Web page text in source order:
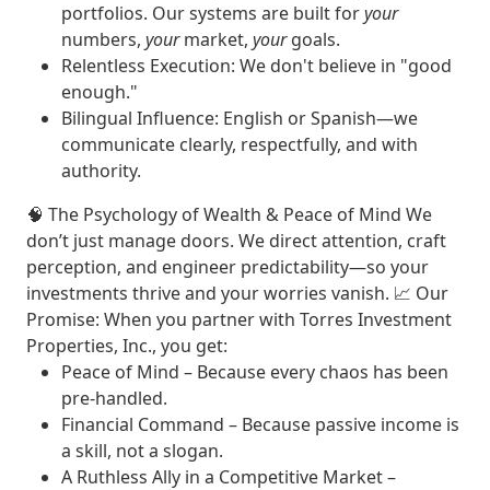
portfolios. Our systems are built foryour
numbers, yourmarket, yourgoals.
Relentless Execution: We don't believe in "good
enough."
Bilingual Influence: English or Spanish—we
communicate clearly, respectfully, and with
authority.
🧠 The Psychology of Wealth & Peace of Mind We
don’t just manage doors. We direct attention, craft
perception, and engineer predictability—so your
investments thrive and your worries vanish. 📈 Our
Promise: When you partner with Torres Investment
Properties, Inc., you get:
Peace of Mind – Because every chaos has been
pre-handled.
Financial Command – Because passive income is
a skill, not a slogan.
A Ruthless Ally in a Competitive Market–